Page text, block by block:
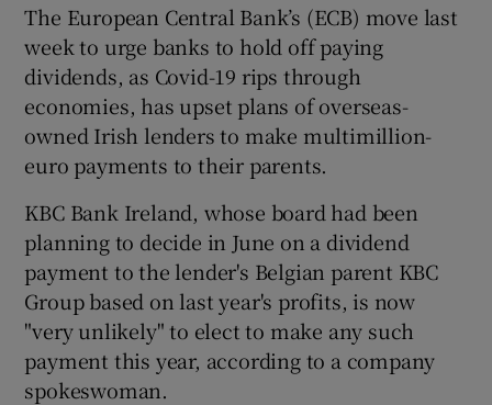
Show Podcasts sub sections
Show Gaeilge sub sections
Show History sub sections
The European Central Bank’s (ECB) move last
week to urge banks to hold off paying
dividends, as Covid-19 rips through
economies, has upset plans of overseas-
owned Irish lenders to make multimillion-
euro payments to their parents.
KBC Bank Ireland, whose board had been
planning to decide in June on a dividend
payment to the lender's Belgian parent KBC
Group based on last year's profits, is now
"very unlikely" to elect to make any such
payment this year, according to a company
spokeswoman.